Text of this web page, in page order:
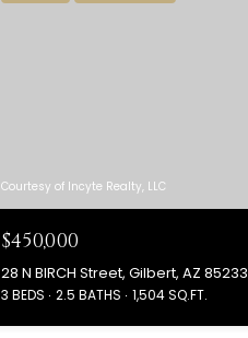
Courtesy of Incyte Realty, LLC
$450,000
28 N BIRCH Street, Gilbert, AZ 85233
3 BEDS 2.5 BATHS 1,504 SQ.FT.